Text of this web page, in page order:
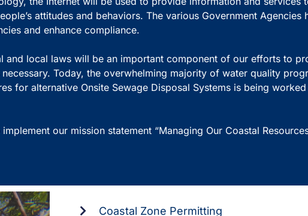
attitudes and behaviors. The various Government
and enhance compliance.
and local laws will be an important component of our efforts to
Today, the overwhelming majority of water quality
for alternative Onsite Sewage Disposal Systems is being
our mission statement “Managing Our Coastal
Coastal Zone Permitting